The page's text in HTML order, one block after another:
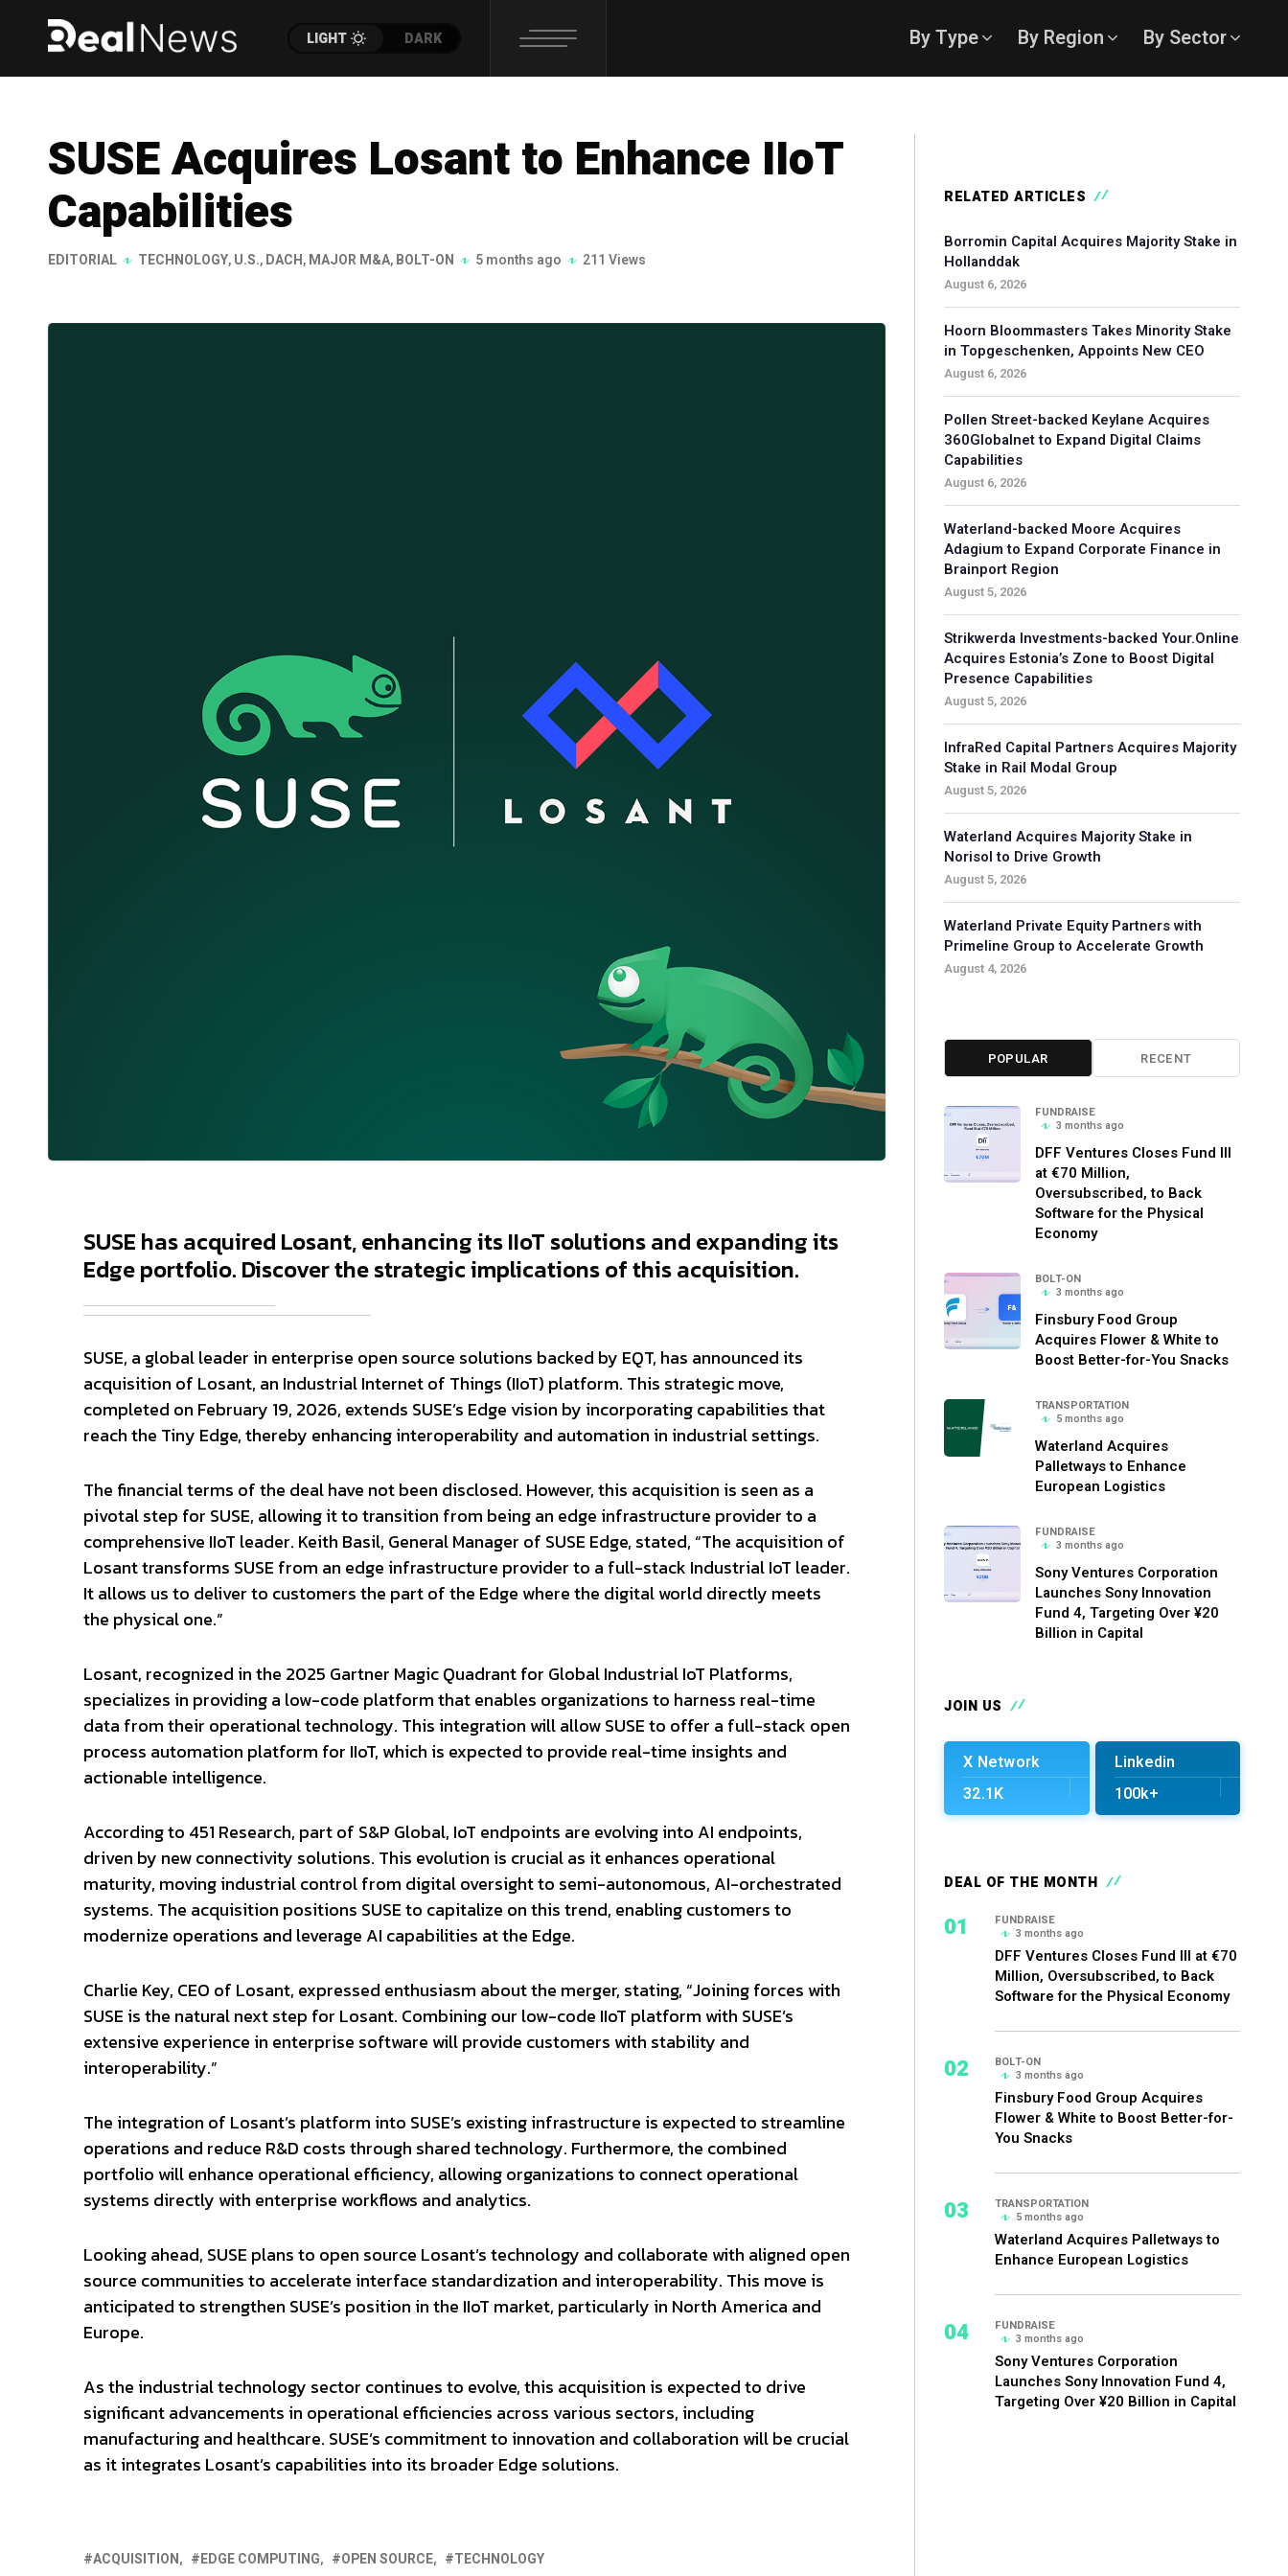
LIGHT DARK By Type By Region By Sector
SUSE Acquires Losant to Enhance IIoT
Capabilities
EDITORIAL TECHNOLOGY,U.S.,DACH,MAJOR M&A,BOLT-ON 5 months ago 211 Views
SUSE has acquired Losant, enhancing its IIoT solutions and expanding its
Edge portfolio. Discover the strategic implications of this acquisition.
SUSE, a global leader in enterprise open source solutions backed by EQT, has announced its
acquisition of Losant, an Industrial Internet of Things (IIoT) platform. This strategic move,
completed on February 19, 2026, extends SUSE’s Edge vision by incorporating capabilities that
reach the Tiny Edge, thereby enhancing interoperability and automation in industrial settings.
The financial terms of the deal have not been disclosed. However, this acquisition is seen as a
pivotal step for SUSE, allowing it to transition from being an edge infrastructure provider to a
comprehensive IIoT leader. Keith Basil, General Manager of SUSE Edge, stated, “The acquisition of
Losant transforms SUSE from an edge infrastructure provider to a full-stack Industrial IoT leader.
It allows us to deliver to customers the part of the Edge where the digital world directly meets
the physical one.”
Losant, recognized in the 2025 Gartner Magic Quadrant for Global Industrial IoT Platforms,
specializes in providing a low-code platform that enables organizations to harness real-time
data from their operational technology. This integration will allow SUSE to offer a full-stack open
process automation platform for IIoT, which is expected to provide real-time insights and
actionable intelligence.
According to 451 Research, part of S&P Global, IoT endpoints are evolving into AI endpoints,
driven by new connectivity solutions. This evolution is crucial as it enhances operational
maturity, moving industrial control from digital oversight to semi-autonomous, AI-orchestrated
systems. The acquisition positions SUSE to capitalize on this trend, enabling customers to
modernize operations and leverage AI capabilities at the Edge.
Charlie Key, CEO of Losant, expressed enthusiasm about the merger, stating, “Joining forces with
SUSE is the natural next step for Losant. Combining our low-code IIoT platform with SUSE’s
extensive experience in enterprise software will provide customers with stability and
interoperability.”
The integration of Losant’s platform into SUSE’s existing infrastructure is expected to streamline
operations and reduce R&D costs through shared technology. Furthermore, the combined
portfolio will enhance operational efficiency, allowing organizations to connect operational
systems directly with enterprise workflows and analytics.
Looking ahead, SUSE plans to open source Losant’s technology and collaborate with aligned open
source communities to accelerate interface standardization and interoperability. This move is
anticipated to strengthen SUSE’s position in the IIoT market, particularly in North America and
Europe.
As the industrial technology sector continues to evolve, this acquisition is expected to drive
significant advancements in operational efficiencies across various sectors, including
manufacturing and healthcare. SUSE’s commitment to innovation and collaboration will be crucial
as it integrates Losant’s capabilities into its broader Edge solutions.
ACQUISITION EDGE COMPUTING OPEN SOURCE TECHNOLOGY
RELATED ARTICLES
Borromin Capital Acquires Majority Stake in
Hollanddak
August 6, 2026
Hoorn Bloommasters Takes Minority Stake
in Topgeschenken, Appoints New CEO
August 6, 2026
Pollen Street-backed Keylane Acquires
360Globalnet to Expand Digital Claims
Capabilities
August 6, 2026
Waterland-backed Moore Acquires
Adagium to Expand Corporate Finance in
Brainport Region
August 5, 2026
Strikwerda Investments-backed Your.Online
Acquires Estonia’s Zone to Boost Digital
Presence Capabilities
August 5, 2026
InfraRed Capital Partners Acquires Majority
Stake in Rail Modal Group
August 5, 2026
Waterland Acquires Majority Stake in
Norisol to Drive Growth
August 5, 2026
Waterland Private Equity Partners with
Primeline Group to Accelerate Growth
August 4, 2026
POPULAR RECENT
FUNDRAISE
3 months ago
DFF Ventures Closes Fund III
at €70 Million,
Oversubscribed, to Back
Software for the Physical
Economy
BOLT-ON
3 months ago
Finsbury Food Group
Acquires Flower & White to
Boost Better-for-You Snacks
TRANSPORTATION
5 months ago
Waterland Acquires
Palletways to Enhance
European Logistics
FUNDRAISE
3 months ago
Sony Ventures Corporation
Launches Sony Innovation
Fund 4, Targeting Over ¥20
Billion in Capital
JOIN US
X Network
32.1K
Linkedin
100k+
DEAL OF THE MONTH
01
FUNDRAISE
3 months ago
DFF Ventures Closes Fund III at €70
Million, Oversubscribed, to Back
Software for the Physical Economy
02
BOLT-ON
3 months ago
Finsbury Food Group Acquires
Flower & White to Boost Better-for-
You Snacks
03
TRANSPORTATION
5 months ago
Waterland Acquires Palletways to
Enhance European Logistics
04
FUNDRAISE
3 months ago
Sony Ventures Corporation
Launches Sony Innovation Fund 4,
Targeting Over ¥20 Billion in Capital